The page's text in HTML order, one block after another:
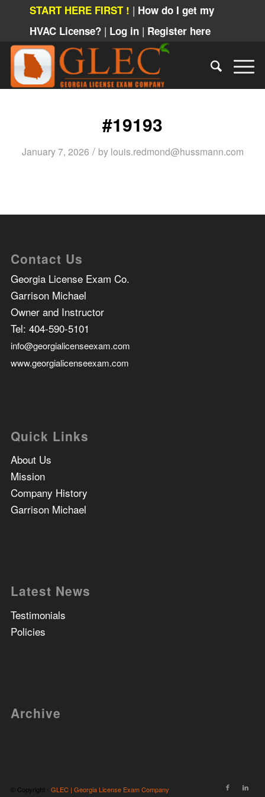
START HERE FIRST ! | How do I get my
HVAC License? | Log in | Register here
#19193
January 7, 2026 / by louis.redmond@hussmann.com
Contact Us
Georgia License Exam Co.
Garrison Michael
Owner and Instructor
Tel: 404-590-5101
info@georgialicenseexam.com
www.georgialicenseexam.com
Quick Links
About Us
Mission
Company History
Garrison Michael
Latest News
Testimonials
Policies
Archive
© Copyright - GLEC | Georgia License Exam Company